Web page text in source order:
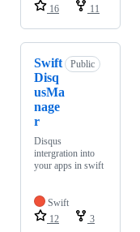
16
11
Swift
Disq
usMa
nage
r
Public
Disqus
intergration into
your apps in swift
Swift
12
3